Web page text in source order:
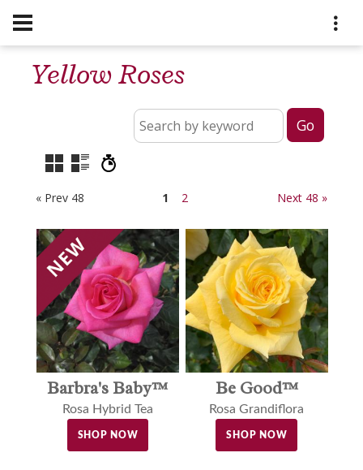
Yellow Roses
« Prev 48 1 2 Next 48 »
Barbra's Baby™
Rosa Hybrid Tea
SHOP NOW
Be Good™
Rosa Grandiflora
SHOP NOW